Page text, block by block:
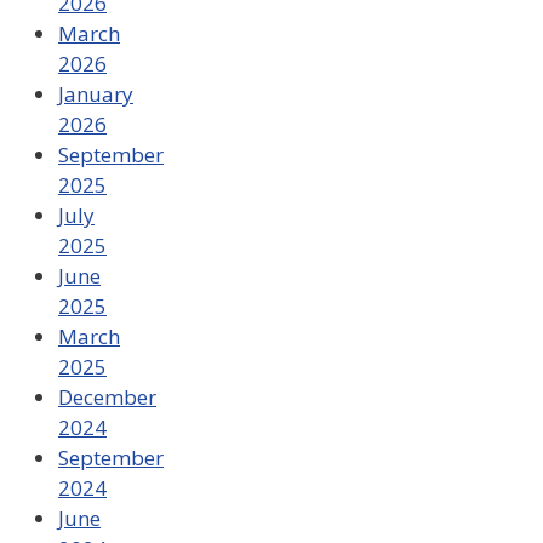
March
2026
January
2026
September
2025
July
2025
June
2025
March
2025
December
2024
September
2024
June